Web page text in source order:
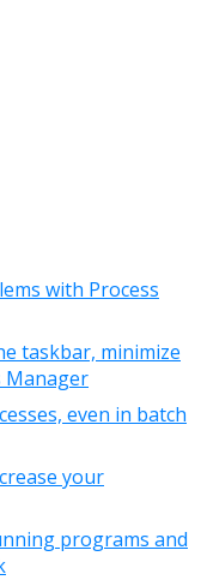
with Process
taskbar, minimize
Manager
even in batch
your
programs and